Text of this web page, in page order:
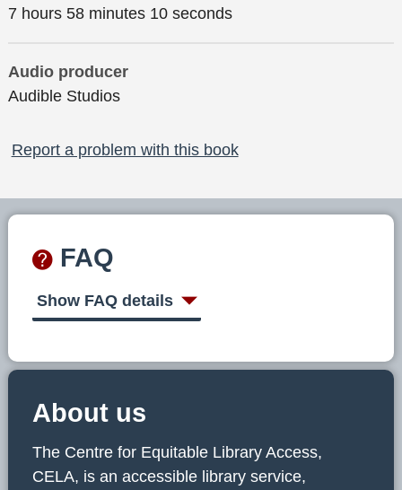
7 hours 58 minutes 10 seconds
Audio producer
Audible Studios
Report a problem with this book
FAQ
Show FAQ details
About us
The Centre for Equitable Library Access,
CELA, is an accessible library service,